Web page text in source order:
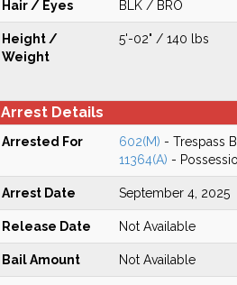
Hair / Eyes BLK / BRO
Height /
Weight
5'-02" / 140 lbs
Arrest Details
Arrested For 602(M) - Trespass
11364(A) -
Arrest Date September 4, 2025
Release Date Not Available
Bail Amount Not Available